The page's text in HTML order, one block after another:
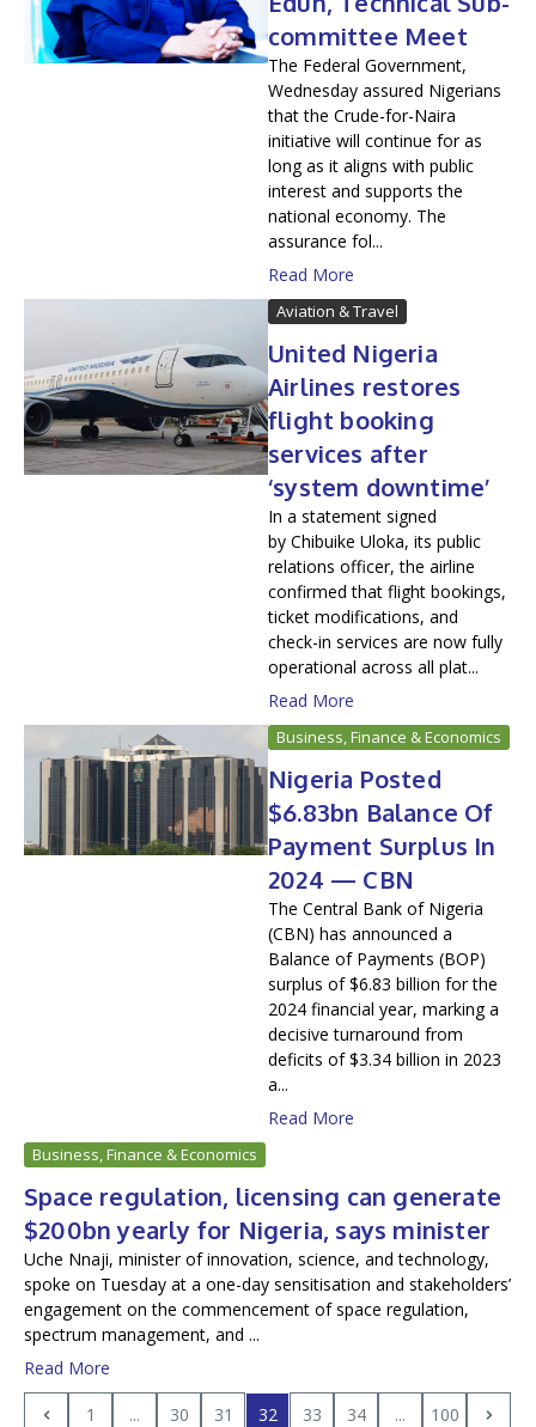
committee Meet
The Federal Government,
Wednesday assured Nigerians
that the Crude-for-Naira
initiative will continue for as
long as it aligns with public
interest and supports the
national economy. The
assurance fol...
Read More
Aviation & Travel
United Nigeria
Airlines restores
flight booking
services after
‘system downtime’
In a statement signed
by Chibuike Uloka, its public
relations officer, the airline
confirmed that flight bookings,
ticket modifications, and
check-in services are now fully
operational across all plat...
Read More
Business, Finance & Economics
Nigeria Posted
$6.83bn Balance Of
Payment Surplus In
2024 — CBN
The Central Bank of Nigeria
(CBN) has announced a
Balance of Payments (BOP)
surplus of $6.83 billion for the
2024 financial year, marking a
decisive turnaround from
deficits of $3.34 billion in 2023
a...
Read More
Business, Finance & Economics
Space regulation, licensing can generate
$200bn yearly for Nigeria, says minister
Uche Nnaji, minister of innovation, science, and technology,
spoke on Tuesday at a one-day sensitisation and stakeholders’
engagement on the commencement of space regulation,
spectrum management, and ...
Read More
1 ... 30 31 32 33 34 ... 100